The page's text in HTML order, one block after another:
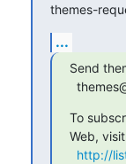
themes-
...
Send
To
Web, visit
http://